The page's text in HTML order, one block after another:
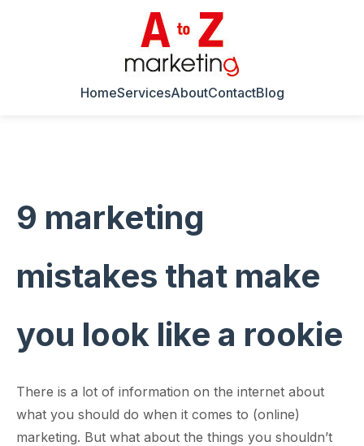
HomeServicesAboutContactBlog
9 marketing
mistakes that make
you look like a rookie
There is a lot of information on the internet about
what you should do when it comes to (online)
marketing. But what about the things you shouldn’t